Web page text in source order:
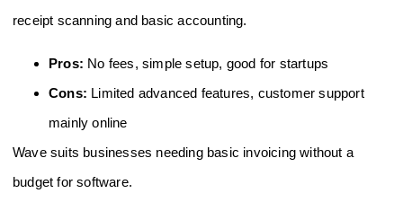
receipt scanning and basic accounting.
Pros: No fees, simple setup, good for startups
Cons: Limited advanced features, customer support
mainly online
Wave suits businesses needing basic invoicing without a
budget for software.